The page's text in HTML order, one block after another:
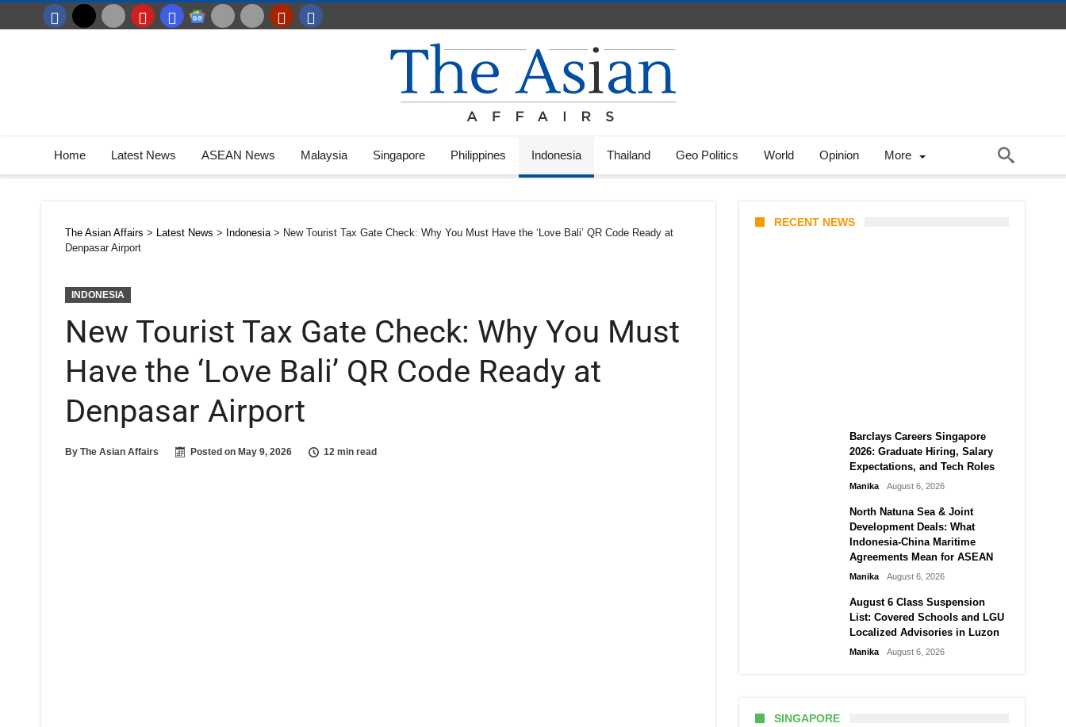
Home Latest News ASEAN News Malaysia Singapore Philippines Indonesia Thailand Geo Politics World Opinion More
The Asian Affairs > Latest News > Indonesia> New Tourist Tax Gate Check: Why You Must Have the ‘Love Bali’ QR Code Ready at
Denpasar Airport
INDONESIA
New Tourist Tax Gate Check: Why You Must
Have the ‘Love Bali’ QR Code Ready at
Denpasar Airport
By The Asian Affairs Posted on May 9, 2026 12 min read
RECENT NEWS
Barclays Careers Singapore
2026: Graduate Hiring, Salary
Expectations, and Tech Roles
Manika August 6, 2026
North Natuna Sea & Joint
Development Deals: What
Indonesia-China Maritime
Agreements Mean for ASEAN
Manika August 6, 2026
August 6 Class Suspension
List: Covered Schools and LGU
Localized Advisories in Luzon
Manika August 6, 2026
SINGAPORE